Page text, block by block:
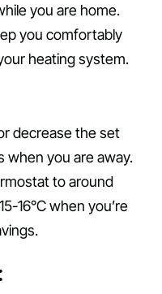
you are home.
you comfortably
heating system.
decrease the set
you are away.
to around
16°C when you’re